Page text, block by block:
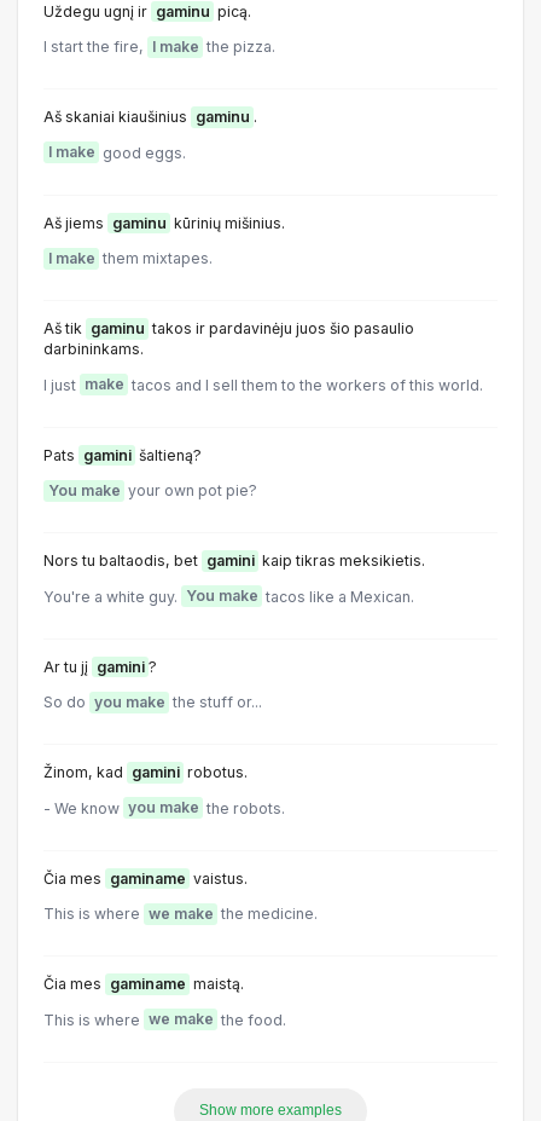
Uždegu ugnį ir gaminu picą.
I start the fire, I make the pizza.
Aš skaniai kiaušinius gaminu .
I make good eggs.
Aš jiems gaminu kūrinių mišinius.
I make them mixtapes.
Aš tik gaminu takos ir pardavinėju juos šio pasaulio
darbininkams.
I just make tacos and I sell them to the workers of this world.
Pats gamini šaltieną?
You make your own pot pie?
Nors tu baltaodis, bet gamini kaip tikras meksikietis.
You're a white guy. You make tacos like a Mexican.
Ar tu jį gamini ?
So do you make the stuff or...
Žinom, kad gamini robotus.
- We know you make the robots.
Čia mes gaminame vaistus.
This is where we make the medicine.
Čia mes gaminame maistą.
This is where we make the food.
Show more examples